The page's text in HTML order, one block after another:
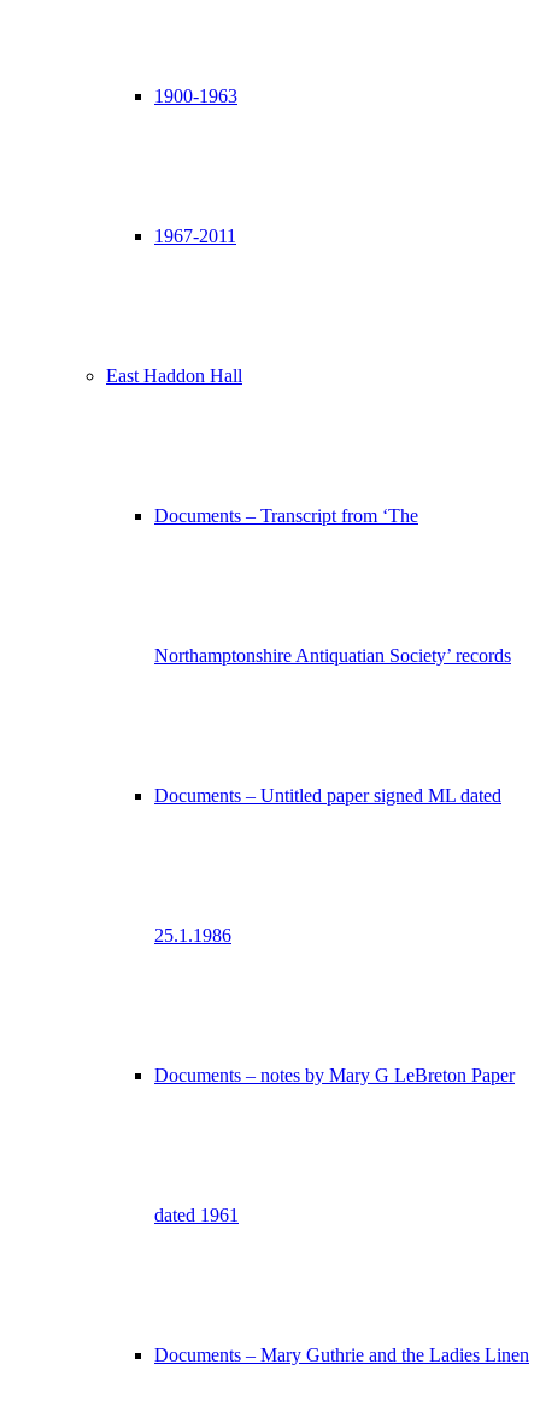
1900-1963
1967-2011
East Haddon Hall
Documents – Transcript from ‘The
Northamptonshire Antiquatian Society’ records
Documents – Untitled paper signed ML dated
25.1.1986
Documents – notes by Mary G LeBreton Paper
dated 1961
Documents – Mary Guthrie and the Ladies Linen